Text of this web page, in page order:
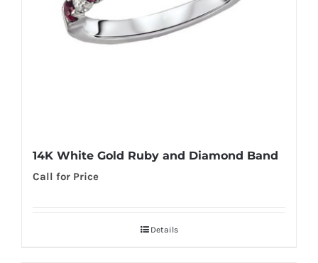
14K White Gold Ruby and Diamond Band
Call for Price
Details